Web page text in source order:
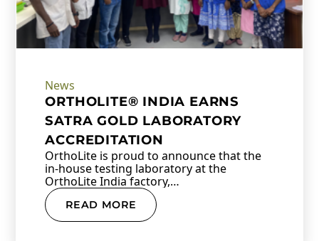
News
ORTHOLITE® INDIA EARNS
SATRA GOLD LABORATORY
ACCREDITATION
OrthoLite is proud to announce that the
in-house testing laboratory at the
OrthoLite India factory,…
READ MORE